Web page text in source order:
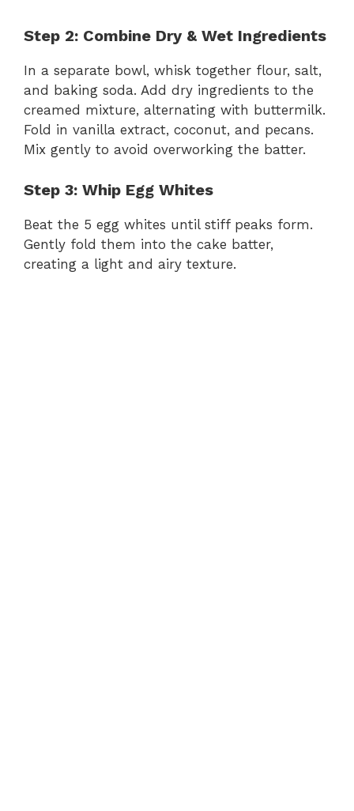
y
V
i
e
Step 2: Combine Dry & Wet Ingredients
In a separate bowl, whisk together flour, salt,
and baking soda. Add dry ingredients to the
creamed mixture, alternating with buttermilk.
Fold in vanilla extract, coconut, and pecans.
Mix gently to avoid overworking the batter.
Step 3: Whip Egg Whites
Beat the 5 egg whites until stiff peaks form.
Gently fold them into the cake batter,
creating a light and airy texture.